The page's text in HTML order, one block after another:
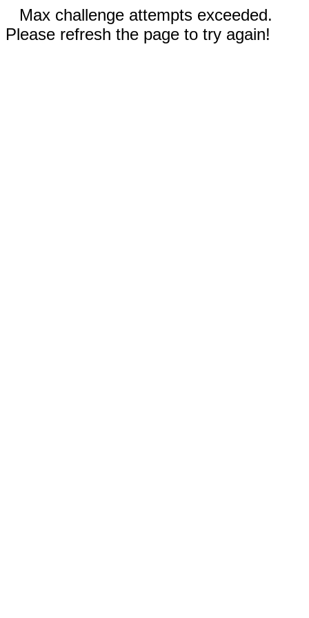
Max challenge attempts exceeded.
Please refresh the page to try again!